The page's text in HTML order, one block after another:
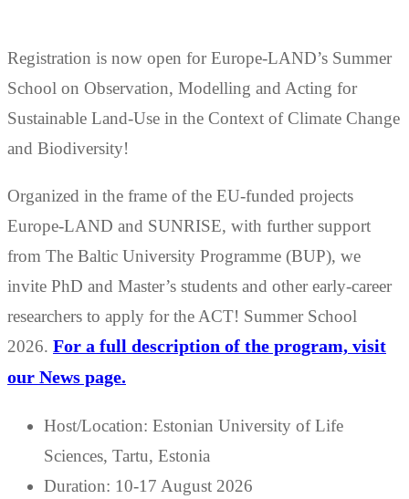
Registration is now open for Europe-LAND’s Summer
School on Observation, Modelling and Acting for
Sustainable Land-Use in the Context of Climate Change
and Biodiversity!
Organized in the frame of the EU-funded projects
Europe-LAND and SUNRISE, with further support
from The Baltic University Programme (BUP), we
invite PhD and Master’s students and other early-career
researchers to apply for the ACT! Summer School
2026. For a full description of the program, visit
our News page.
Host/Location: Estonian University of Life
Sciences, Tartu, Estonia
Duration: 10-17 August 2026